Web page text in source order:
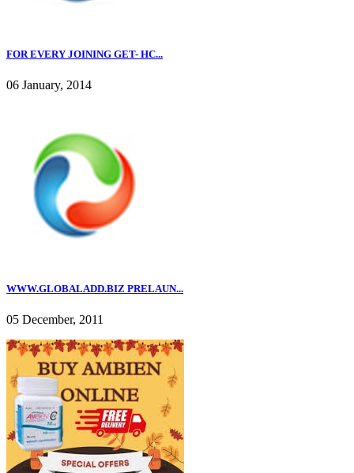
FOR EVERY JOINING GET- HC...
06 January, 2014
WWW.GLOBALADD.BIZ PRELAUN...
05 December, 2011